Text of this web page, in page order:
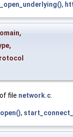
,
,
,
of file network.c.
,